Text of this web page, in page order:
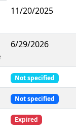
11/20/2025
6/29/2026
Not specified
Not specified
Expired